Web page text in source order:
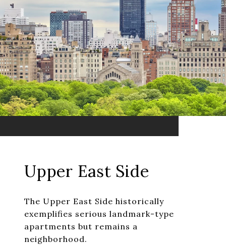
Upper East Side
The Upper East Side historically
exemplifies serious landmark-type
apartments but remains a
neighborhood.